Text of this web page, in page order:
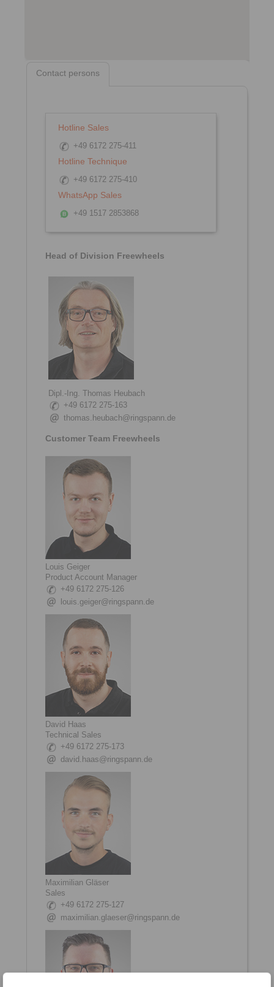
Contact persons
Hotline Sales
+49 6172 275-411
Hotline Technique
+49 6172 275-410
WhatsApp Sales
+49 1517 2853868
Head of Division Freewheels
Dipl.-Ing. Thomas Heubach
+49 6172 275-163
thomas.heubach@ringspann.de
Customer Team Freewheels
Louis Geiger
Product Account Manager
+49 6172 275-126
louis.geiger@ringspann.de
David Haas
Technical Sales
+49 6172 275-173
david.haas@ringspann.de
Maximilian Gläser
Sales
+49 6172 275-127
maximilian.glaeser@ringspann.de